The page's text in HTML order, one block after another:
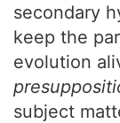
secondary
keep the
evolution
subject